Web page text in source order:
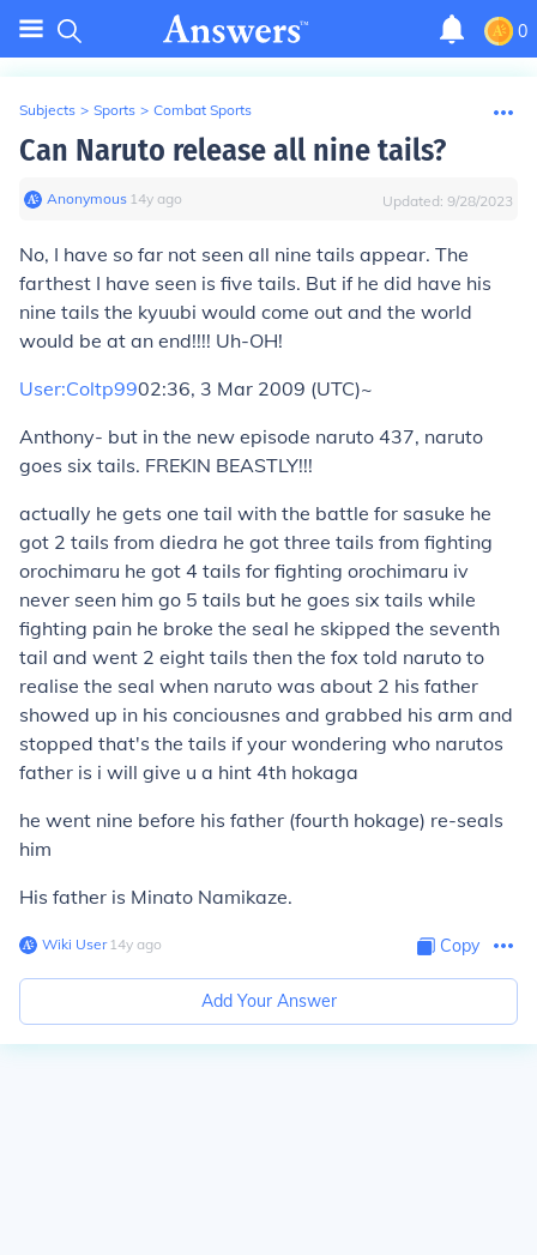
0
Subjects > Sports > Combat Sports
Can Naruto release all nine tails?
Anonymous∙ 14y ago Updated: 9/28/2023
No, I have so far not seen all nine tails appear. The
farthest I have seen is five tails. But if he did have his
nine tails the kyuubi would come out and the world
would be at an end!!!! Uh-OH!
User:Coltp9902:36, 3 Mar 2009 (UTC)~
Anthony- but in the new episode naruto 437, naruto
goes six tails. FREKIN BEASTLY!!!
actually he gets one tail with the battle for sasuke he
got 2 tails from diedra he got three tails from fighting
orochimaru he got 4 tails for fighting orochimaru iv
never seen him go 5 tails but he goes six tails while
fighting pain he broke the seal he skipped the seventh
tail and went 2 eight tails then the fox told naruto to
realise the seal when naruto was about 2 his father
showed up in his conciousnes and grabbed his arm and
stopped that's the tails if your wondering who narutos
father is i will give u a hint 4th hokaga
he went nine before his father (fourth hokage) re-seals
him
His father is Minato Namikaze.
Wiki User∙14y ago Copy
Add Your Answer